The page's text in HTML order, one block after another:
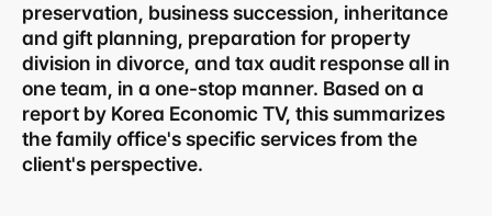
preservation, business succession, inheritance
and gift planning, preparation for property
division in divorce, and tax audit response all in
one team, in a one-stop manner. Based on a
report by Korea Economic TV, this summarizes
the family office's specific services from the
client's perspective.